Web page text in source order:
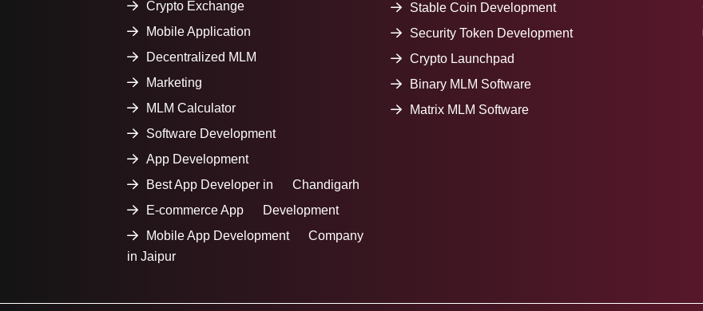
Crypto Exchange
Mobile Application
Decentralized MLM
Marketing
MLM Calculator
Software Development
App Development
Best App Developer in Chandigarh
E-commerce App Development
Mobile App Development Company
in Jaipur
Stable Coin Development
Security Token Development
Crypto Launchpad
Binary MLM Software
Matrix MLM Software